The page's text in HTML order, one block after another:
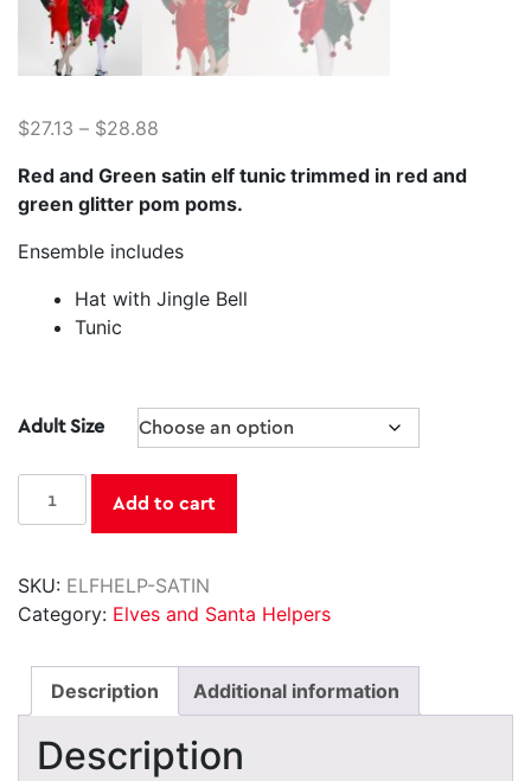
$27.13 – $28.88
Red and Green satin elf tunic trimmed in red and
green glitter pom poms.
Ensemble includes
Hat with Jingle Bell
Tunic
Adult Size
Add to cart
SKU: ELFHELP-SATIN
Category: Elves and Santa Helpers
Description Additional information
Description